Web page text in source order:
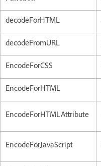
decodeForHTML
decodeFromURL
EncodeForCSS
EncodeForHTML
EncodeForHTMLAttribute
EncodeForJavaScript